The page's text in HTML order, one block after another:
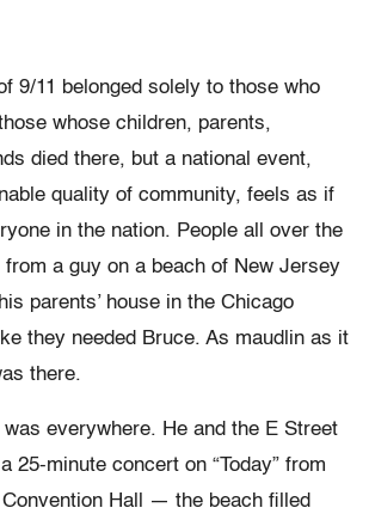
9/11 belonged solely to those who
whose children, parents,
died there, but a national event,
quality of community, feels as if
in the nation. People all over the
a guy on a beach of New Jersey
parents’ house in the Chicago
they needed Bruce. As maudlin as it
there.
everywhere. He and the E Street
25-minute concert on “Today” from
Hall — the beach filled